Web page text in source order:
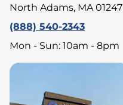
North Adams, MA 01247
(888) 540-2343
Mon - Sun: 10am - 8pm